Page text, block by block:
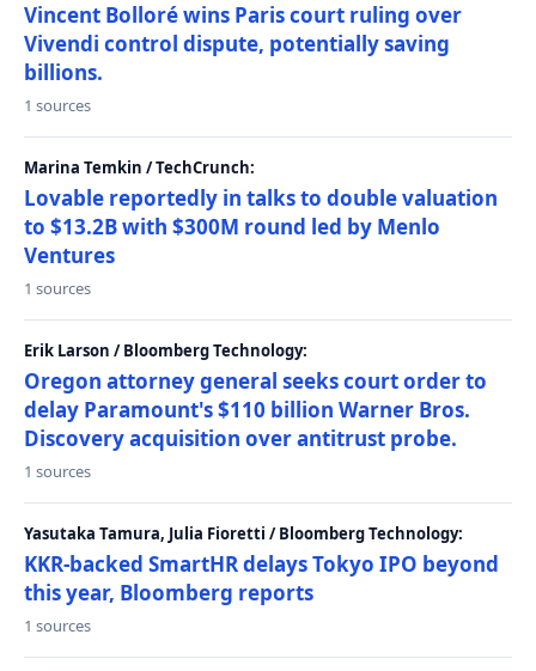
Vincent Bolloré wins Paris court ruling over
Vivendi control dispute, potentially saving
billions.
1 sources
Marina Temkin / TechCrunch:
Lovable reportedly in talks to double valuation
to $13.2B with $300M round led by Menlo
Ventures
1 sources
Erik Larson / Bloomberg Technology:
Oregon attorney general seeks court order to
delay Paramount's $110 billion Warner Bros.
Discovery acquisition over antitrust probe.
1 sources
Yasutaka Tamura, Julia Fioretti / Bloomberg Technology:
KKR-backed SmartHR delays Tokyo IPO beyond
this year, Bloomberg reports
1 sources